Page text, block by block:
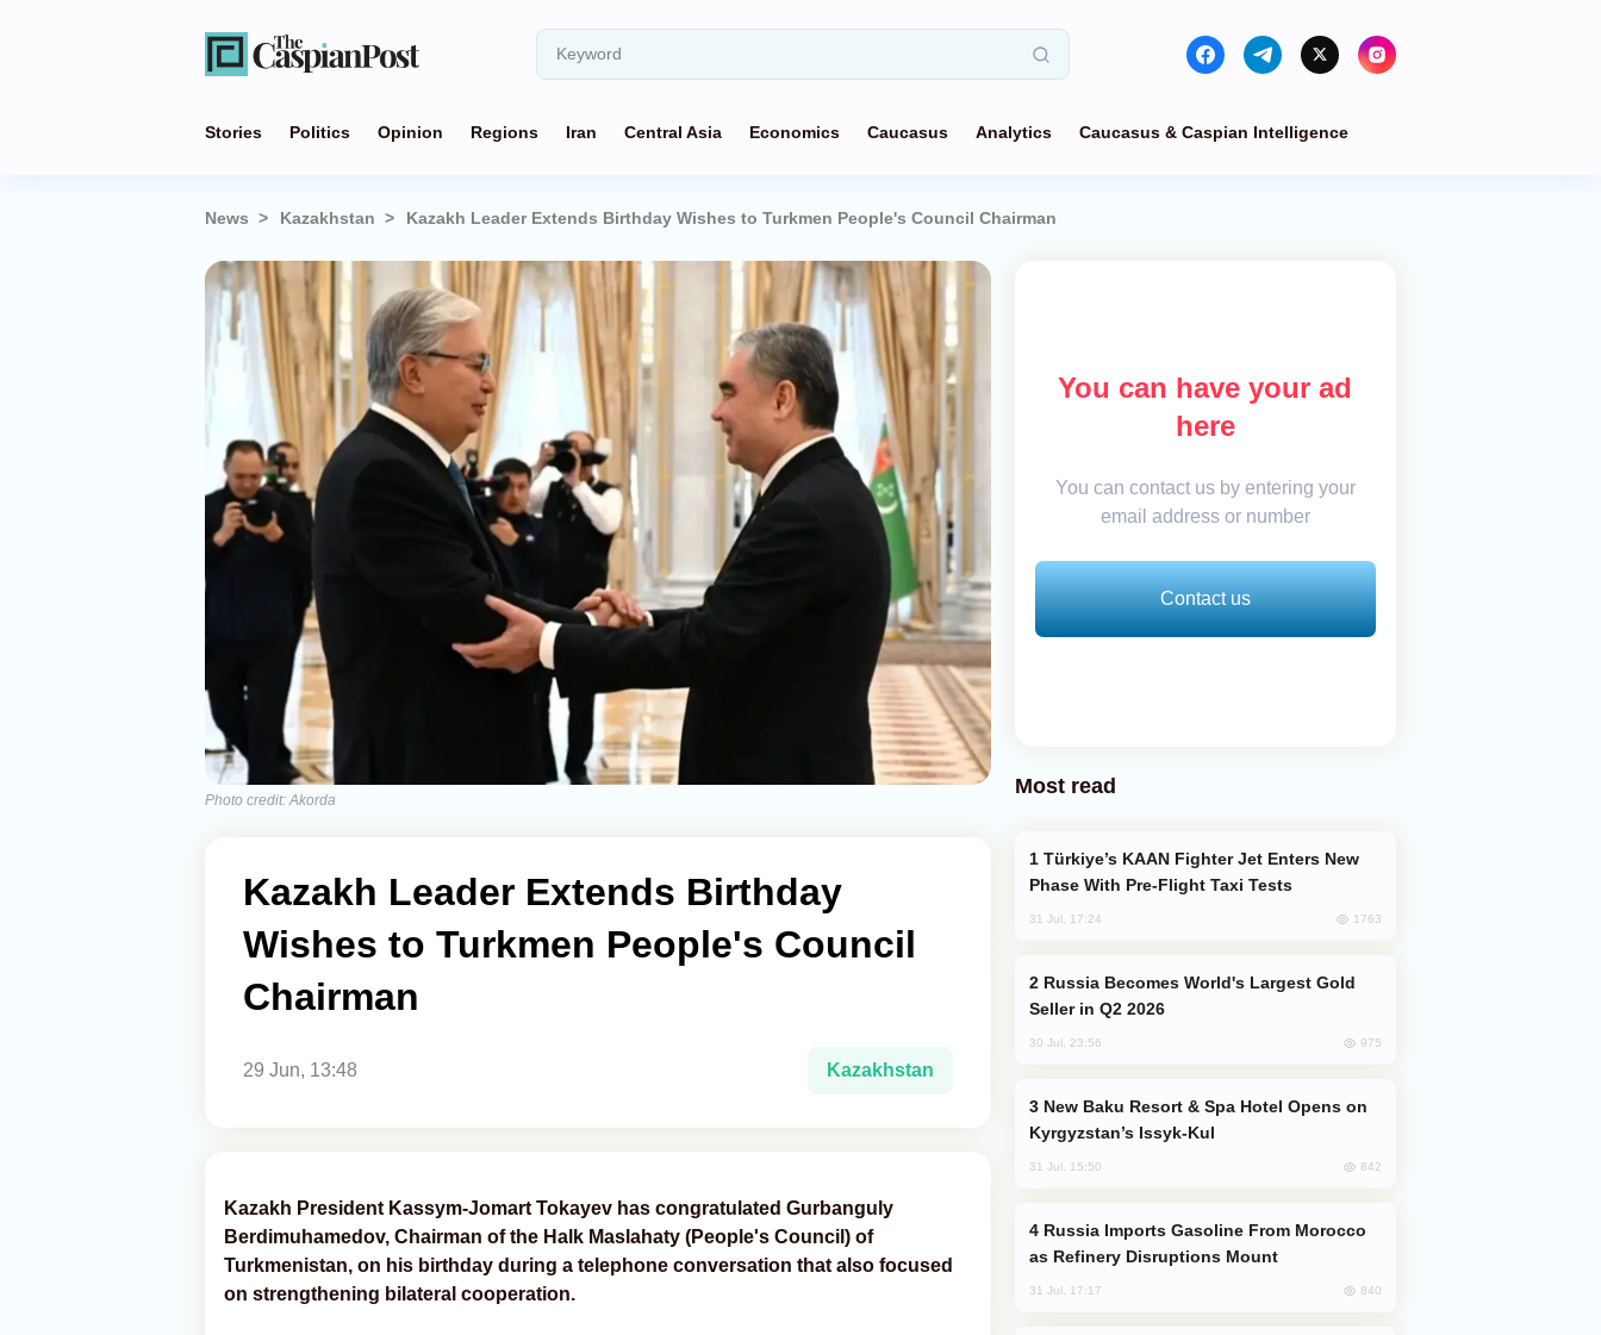
Stories Politics Opinion Regions Iran Central Asia Economics Caucasus Analytics Caucasus & Caspian Intelligence
News Kazakhstan Kazakh Leader Extends Birthday Wishes to Turkmen People's Council Chairman
Photo credit: Akorda
Kazakh Leader Extends Birthday
Wishes to Turkmen People's Council
Chairman
29 Jun, 13:48 Kazakhstan
Kazakh President Kassym-Jomart Tokayev has congratulated Gurbanguly
Berdimuhamedov, Chairman of the Halk Maslahaty (People's Council) of
Turkmenistan, on his birthday during a telephone conversation that also focused
on strengthening bilateral cooperation.
You can have your ad
here
You can contact us by entering your
email address or number
Contact us
Most read
Phase With Pre-Flight Taxi Tests
31 Jul, 17:24 1763
Seller in Q2 2026
30 Jul, 23:56 975
Kyrgyzstan’s Issyk-Kul
31 Jul, 15:50 842
as Refinery Disruptions Mount
31 Jul, 17:17 840